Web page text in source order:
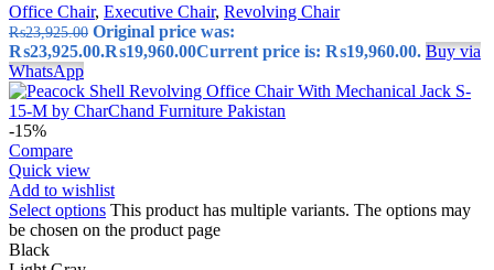
Office Chair, Executive Chair, Revolving Chair
₨23,925.00 Original price was:
₨23,925.00.₨19,960.00Current price is: ₨19,960.00. Buy via
WhatsApp
-15%
Compare
Quick view
Add to wishlist
Select options This product has multiple variants. The options may
be chosen on the product page
Black